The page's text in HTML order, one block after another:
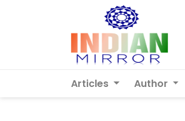
Articles Author